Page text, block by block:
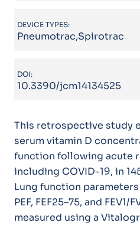
DEVICE TYPES:
Pneumotrac,Spirotrac
DOI:
10.3390/jcm14134525
This retrospective study
serum vitamin D
function following acute
including COVID-19, in
Lung function parameters
PEF, FEF25–75, and
measured using a